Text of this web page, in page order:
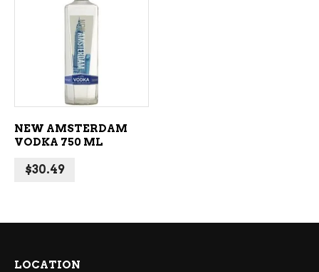
ADD TO CART
NEW AMSTERDAM
VODKA 750 ML
$30.49
LOCATION